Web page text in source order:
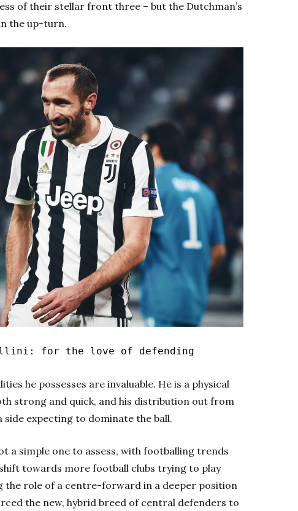
of their stellar front three – but the Dutchman’s
the up-turn.
for the love of defending
he possesses are invaluable. He is a physical
strong and quick, and his distribution out from
expecting to dominate the ball.
a simple one to assess, with footballing trends
towards more football clubs trying to play
the role of a centre-forward in a deeper position
the new, hybrid breed of central defenders to